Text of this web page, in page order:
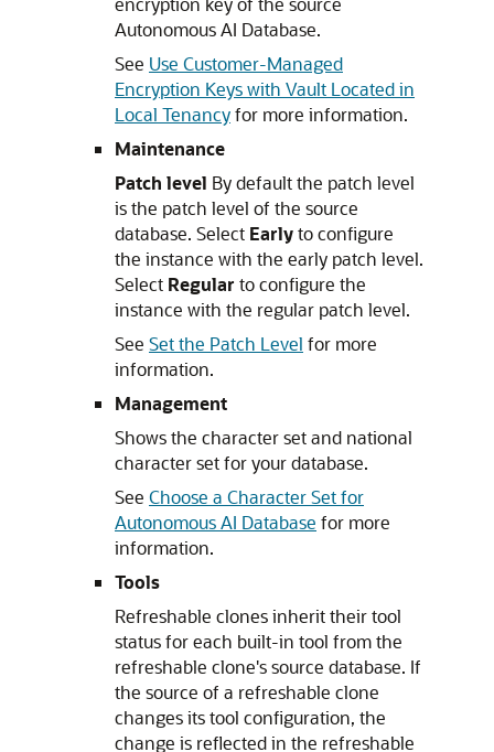
Autonomous AI Database.
See Use Customer-Managed
Encryption Keys with Vault Located in
Local Tenancyfor more information.
Maintenance
Patch level By default the patch level
is the patch level of the source
database. Select Earlyto configure
the instance with the early patch level.
Select Regular to configure the
instance with the regular patch level.
See Set the Patch Level for more
information.
Management
Shows the character set and national
character set for your database.
See Choose a Character Set for
Autonomous AI Database for more
information.
Tools
Refreshable clones inherit their tool
status for each built-in tool from the
refreshable clone's source database. If
the source of a refreshable clone
changes its tool configuration, the
change is reflected in the refreshable